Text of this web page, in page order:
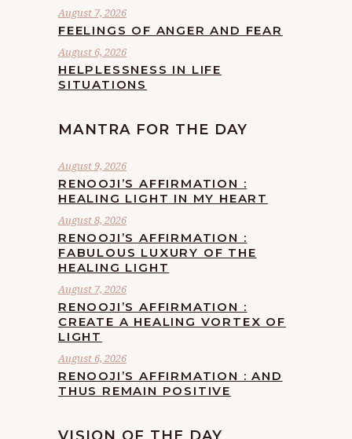
August 7, 2026
FEELINGS OF ANGER AND FEAR
August 6, 2026
HELPLESSNESS IN LIFE
SITUATIONS
MANTRA FOR THE DAY
August 9, 2026
RENOOJI’S AFFIRMATION :
HEALING LIGHT IN MY HEART
August 8, 2026
RENOOJI’S AFFIRMATION :
FABULOUS LUXURY OF THE
HEALING LIGHT
August 7, 2026
RENOOJI’S AFFIRMATION :
CREATE A HEALING VORTEX OF
LIGHT
August 6, 2026
RENOOJI’S AFFIRMATION : AND
THUS REMAIN POSITIVE